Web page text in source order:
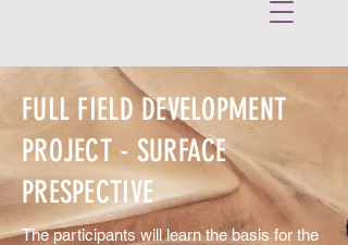
FULL FIELD DEVELOPMENT
PROJECT - SURFACE
PRESPECTIVE
The participants will learn the basis for the